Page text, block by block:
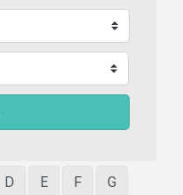
D E F
G